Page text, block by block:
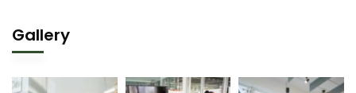
Gallery